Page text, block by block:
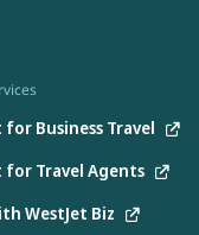
for Business Travel
for Travel Agents
WestJet Biz